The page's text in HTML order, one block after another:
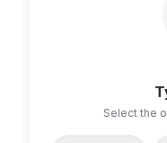
Select the